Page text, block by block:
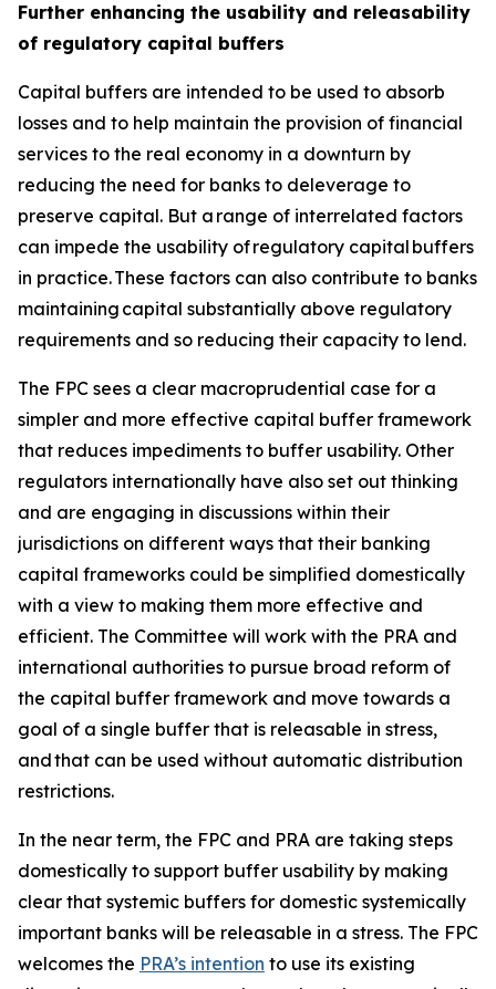
Further enhancing the usability and releasability
of regulatory capital buffers
Capital buffers are intended to be used to absorb
losses and to help maintain the provision of financial
services to the real economy in a downturn by
reducing the need for banks to deleverage to
preserve capital. But a range of interrelated factors
can impede the usability of regulatory capital buffers
in practice. These factors can also contribute to banks
maintaining capital substantially above regulatory
requirements and so reducing their capacity to lend.
The FPC sees a clear macroprudential case for a
simpler and more effective capital buffer framework
that reduces impediments to buffer usability. Other
regulators internationally have also set out thinking
and are engaging in discussions within their
jurisdictions on different ways that their banking
capital frameworks could be simplified domestically
with a view to making them more effective and
efficient. The Committee will work with the PRA and
international authorities to pursue broad reform of
the capital buffer framework and move towards a
goal of a single buffer that is releasable in stress,
and that can be used without automatic distribution
restrictions.
In the near term, the FPC and PRA are taking steps
domestically to support buffer usability by making
clear that systemic buffers for domestic systemically
important banks will be releasable in a stress. The FPC
welcomes the PRA’s intention to use its existing